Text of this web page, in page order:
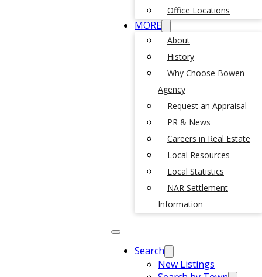
Office Locations
MORE
About
History
Why Choose Bowen
Agency
Request an Appraisal
PR & News
Careers in Real Estate
Local Resources
Local Statistics
NAR Settlement
Information
Search
New Listings